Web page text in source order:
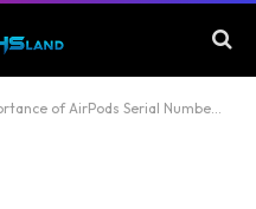
Serial Numbers: Everything You Need to Know